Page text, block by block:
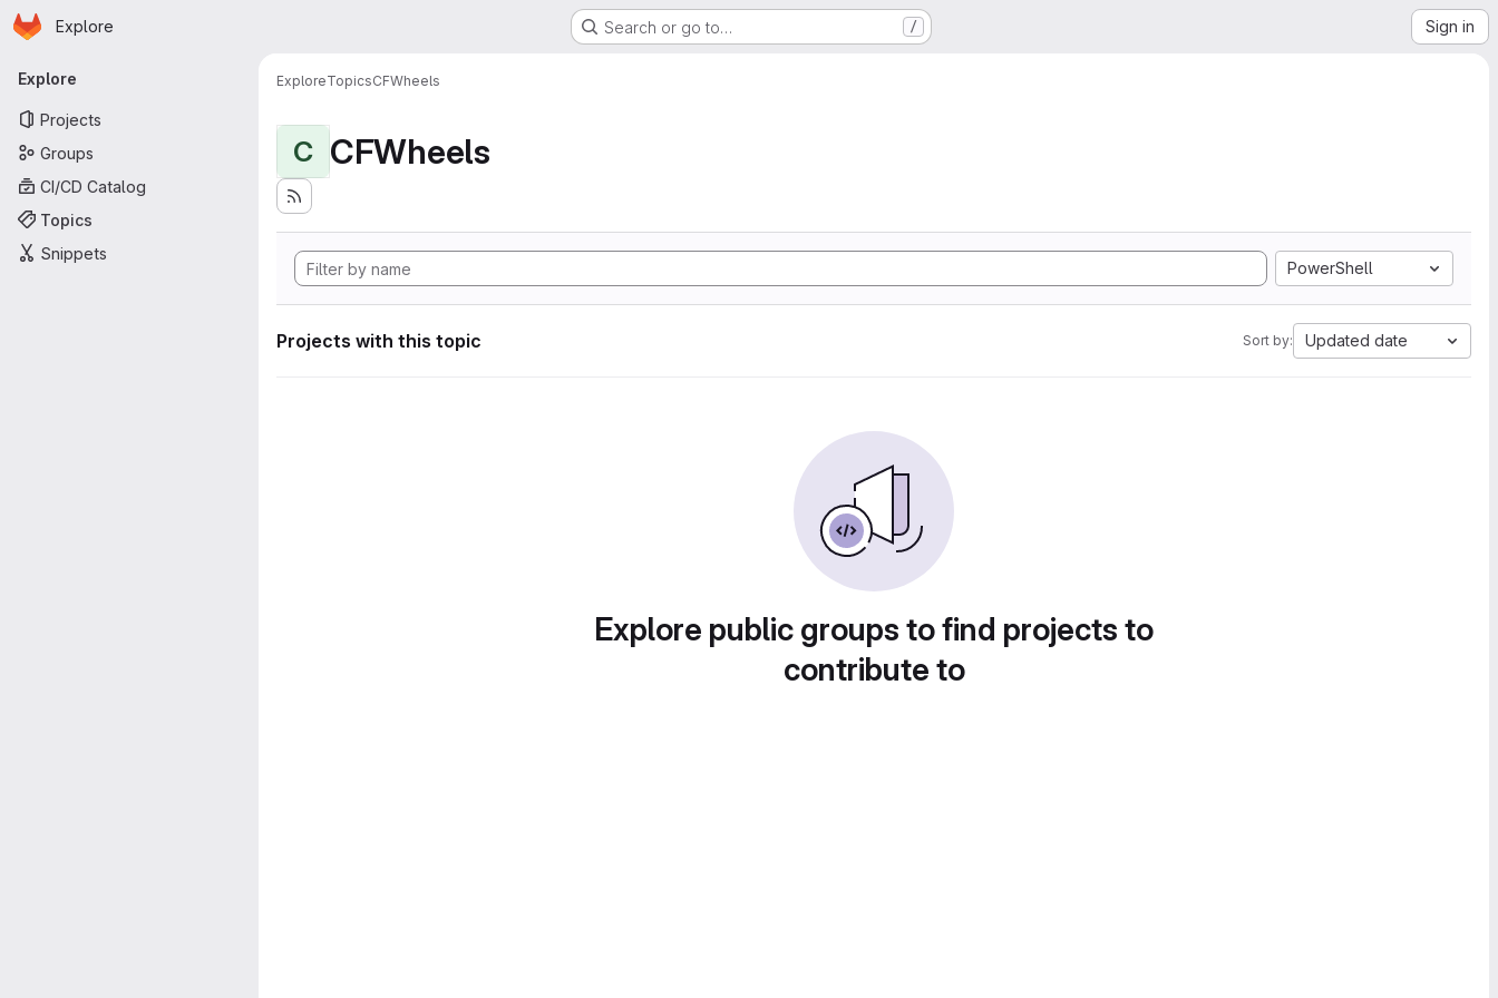
Skip to main content
Homepage
Explore Search or go to… / Sign in
Primary navigation
Explore
Projects
Groups
CI/CD Catalog
Topics
Snippets
ExploreTopicsCFWheels
C CFWheels
PowerShell
Projects with this topic Sort by: Updated date
Explore public groups to find projects to
contribute to